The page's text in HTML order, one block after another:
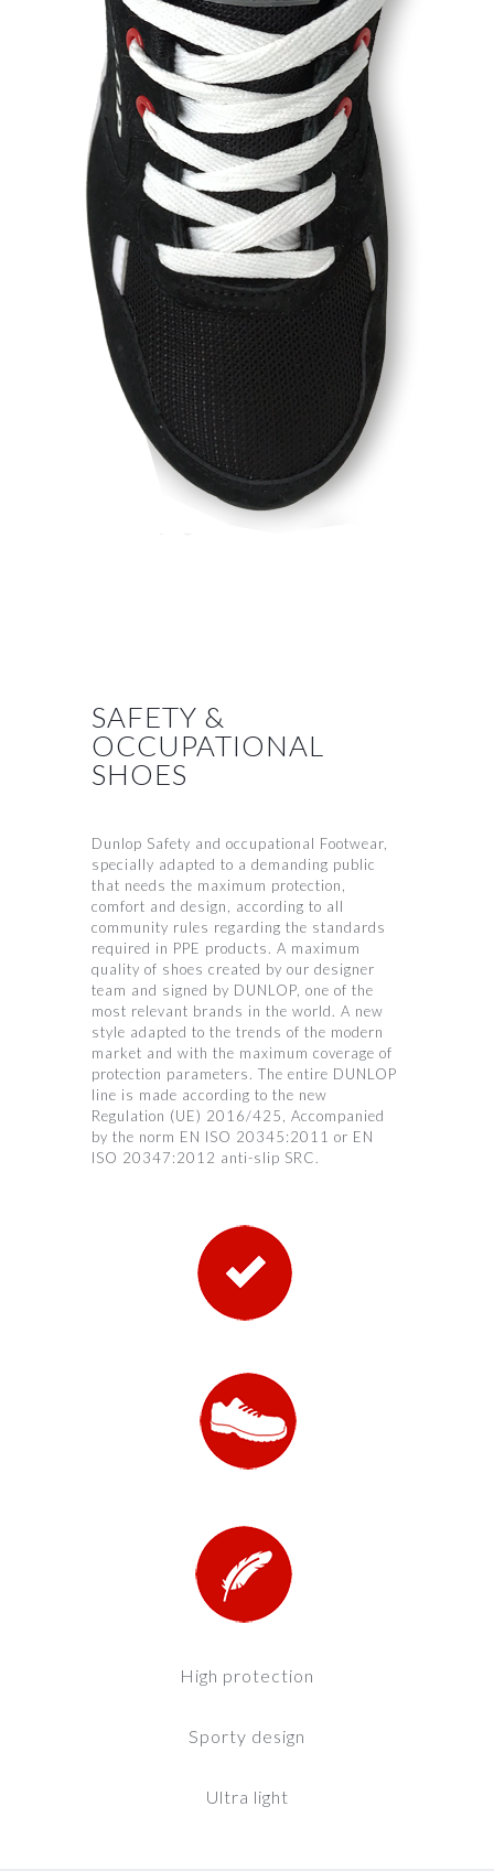
SAFETY &
OCCUPATIONAL
SHOES
Dunlop Safety and occupational Footwear,
specially adapted to a demanding public
that needs the maximum protection,
comfort and design, according to all
community rules regarding the standards
required in PPE products. A maximum
quality of shoes created by our designer
team and signed by DUNLOP, one of the
most relevant brands in the world. A new
style adapted to the trends of the modern
market and with the maximum coverage of
protection parameters. The entire DUNLOP
line is made according to the new
Regulation (UE) 2016/425, Accompanied
by the norm EN ISO 20345:2011 or EN
ISO 20347:2012 anti-slip SRC.
High protection
Sporty design
Ultra light